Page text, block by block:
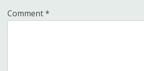
Comment*